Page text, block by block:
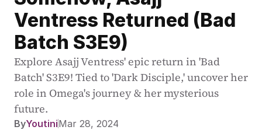
Ventress Returned (Bad
Batch S3E9)
Explore Asajj Ventress' epic return in 'Bad
Batch' S3E9! Tied to 'Dark Disciple,' uncover her
role in Omega's journey & her mysterious
future.
ByYoutiniMar 28, 2024